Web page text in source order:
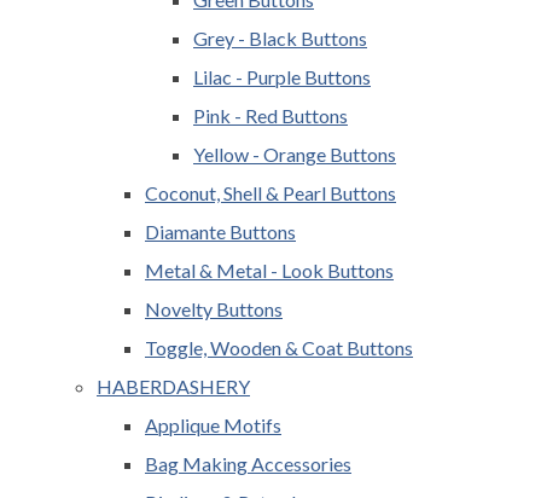
Grey - Black Buttons
Lilac - Purple Buttons
Pink - Red Buttons
Yellow - Orange Buttons
Coconut, Shell & Pearl Buttons
Diamante Buttons
Metal & Metal - Look Buttons
Novelty Buttons
Toggle, Wooden & Coat Buttons
HABERDASHERY
Applique Motifs
Bag Making Accessories